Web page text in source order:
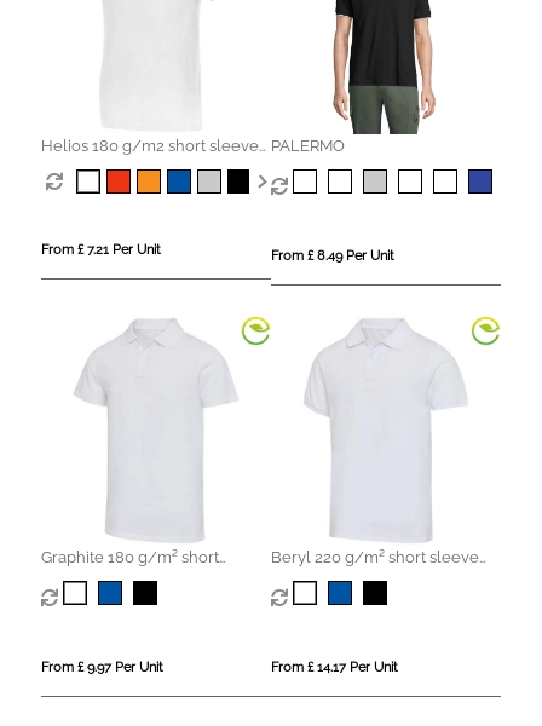
Helios 180 g/m2 short sleeve
men's polo
From £ 7.21 Per Unit
PALERMO
From £ 8.49 Per Unit
Graphite 180 g/m² short
sleeve unisex OCS organic
polo
From £ 9.97 Per Unit
Beryl 220 g/m² short sleeve
unisex OCS organic recycled
polo
From £ 14.17 Per Unit